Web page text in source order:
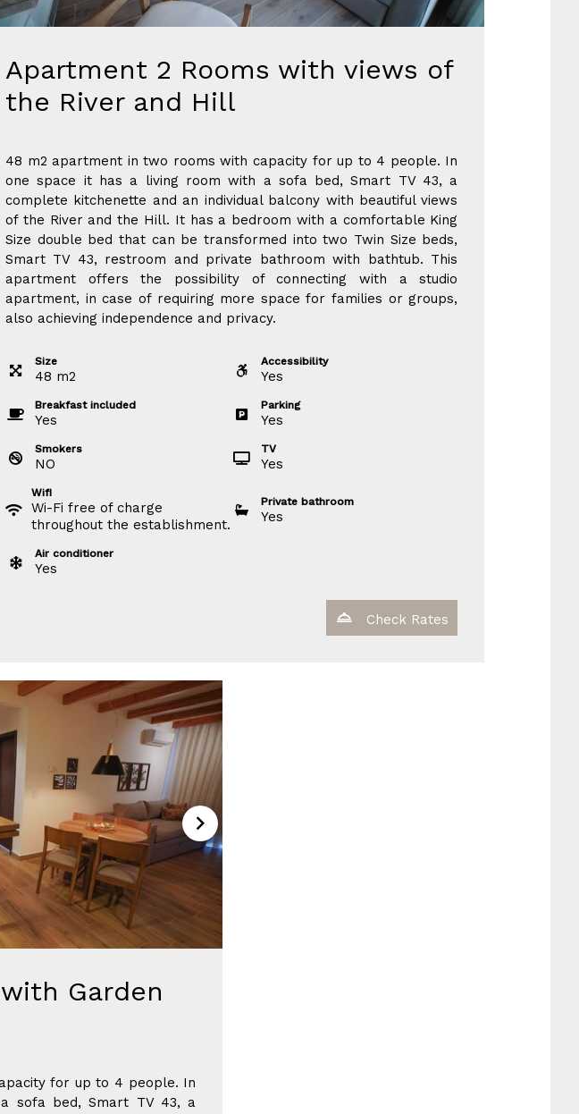
Apartment 2 Rooms with views of
the River and Hill
48 m2 apartment in two rooms with capacity for up to 4 people. In
one space it has a living room with a sofa bed, Smart TV 43, a
complete kitchenette and an individual balcony with beautiful views
of the River and the Hill. It has a bedroom with a comfortable King
Size double bed that can be transformed into two Twin Size beds,
Smart TV 43, restroom and private bathroom with bathtub. This
apartment offers the possibility of connecting with a studio
apartment, in case of requiring more space for families or groups,
also achieving independence and privacy.
Size
48 m2
Accessibility
Yes
Breakfast included
Yes
Parking
Yes
Smokers
NO
TV
Yes
Wifi
Wi-Fi free of charge
throughout the establishment.
Private bathroom
Yes
Air conditioner
Yes
Check Rates
Garden
for up to 4 people. In
sofa bed, Smart TV 43, a